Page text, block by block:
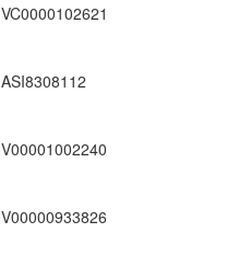
VC0000102621
ASI8308112
V00001002240
V00000933826